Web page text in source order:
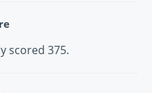
scored 375.